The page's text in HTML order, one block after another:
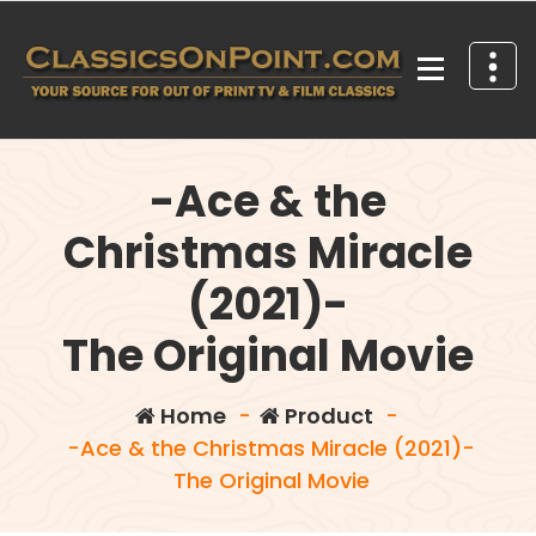
content
-Ace & the
Christmas Miracle
(2021)-
The Original Movie
Home- Product -
-Ace & the Christmas Miracle (2021)-
The Original Movie